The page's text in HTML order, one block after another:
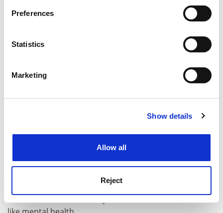
Collect information about your geographical
meters
Identify your device by actively scanning it for
Find out more about how your personal data is processed
Cookie Notice: We use cookies to improve your
Preferences
Statistics
Marketing
Show details
Allow all
Reject
One of the most important parts of this approach is
data, which is an integral part of growing trust between